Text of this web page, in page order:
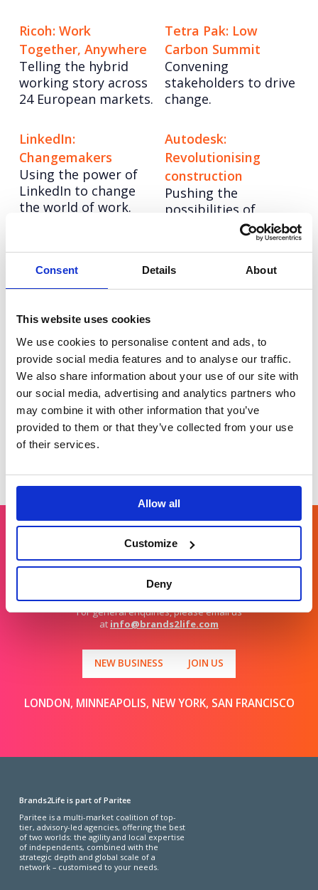
Consent Details About
This website uses cookies
We use cookies to personalise content and ads, to
provide social media features and to analyse our traffic.
We also share information about your use of our site with
our social media, advertising and analytics partners who
may combine it with other information that you’ve
provided to them or that they’ve collected from your use
of their services.
Allow all
Customize
Deny
Ricoh: Work
Together, Anywhere
Telling the hybrid
working story across
24 European markets.
Tetra Pak: Low
Carbon Summit
Convening
stakeholders to drive
change.
LinkedIn:
Changemakers
Using the power of
LinkedIn to change
the world of work.
Autodesk:
Revolutionising
construction
Pushing the
possibilities of
architecture with
Cancer Lab Heroes
How remembering
the moments that
matter drove
customer advocacy.
Positioning cartons
as a sustainable
choice.
Get in touch
For general enquiries, please email us
at info@brands2life.com
NEW BUSINESS JOIN US
LONDON, MINNEAPOLIS, NEW YORK, SAN FRANCISCO
Brands2Life is part of Paritee
Paritee is a multi-market coalition of top-
tier, advisory-led agencies, offering the best
of two worlds: the agility and local expertise
of independents, combined with the
strategic depth and global scale of a
network – customised to your needs.